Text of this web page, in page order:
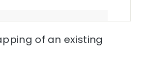
of an existing